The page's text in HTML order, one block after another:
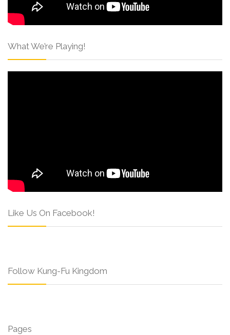
What We’re Playing!
Like Us On Facebook!
Follow Kung-Fu Kingdom
Pages